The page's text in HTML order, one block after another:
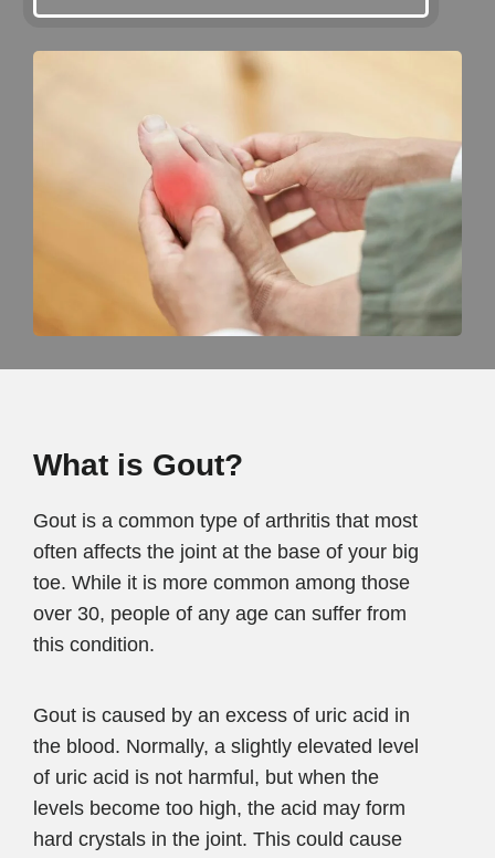
What is Gout?
Gout is a common type of arthritis that most
often affects the joint at the base of your big
toe. While it is more common among those
over 30, people of any age can suffer from
this condition.
Gout is caused by an excess of uric acid in
the blood. Normally, a slightly elevated level
of uric acid is not harmful, but when the
levels become too high, the acid may form
hard crystals in the joint. This could cause